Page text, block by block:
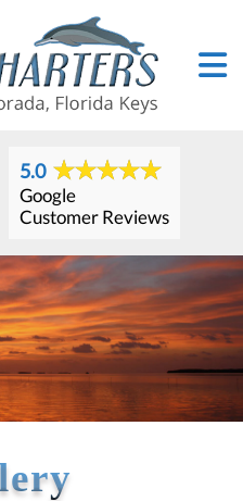
5.0
Google
Customer Reviews